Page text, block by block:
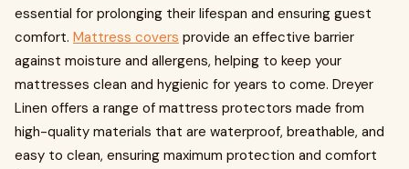
essential for prolonging their lifespan and ensuring guest
comfort. Mattress covers provide an effective barrier
against moisture and allergens, helping to keep your
mattresses clean and hygienic for years to come. Dreyer
Linen offers a range of mattress protectors made from
high-quality materials that are waterproof, breathable, and
easy to clean, ensuring maximum protection and comfort